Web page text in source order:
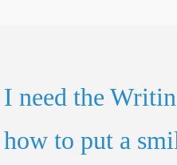
I need the
how to put a